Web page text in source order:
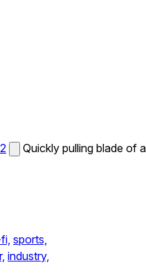
Quickly pulling blade of a
sports,
industry,